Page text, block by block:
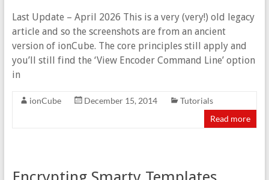
Last Update – April 2026 This is a very (very!) old legacy
article and so the screenshots are from an ancient
version of ionCube. The core principles still apply and
you’ll still find the ‘View Encoder Command Line’ option
in
ionCube December 15, 2014
Tutorials
Read more